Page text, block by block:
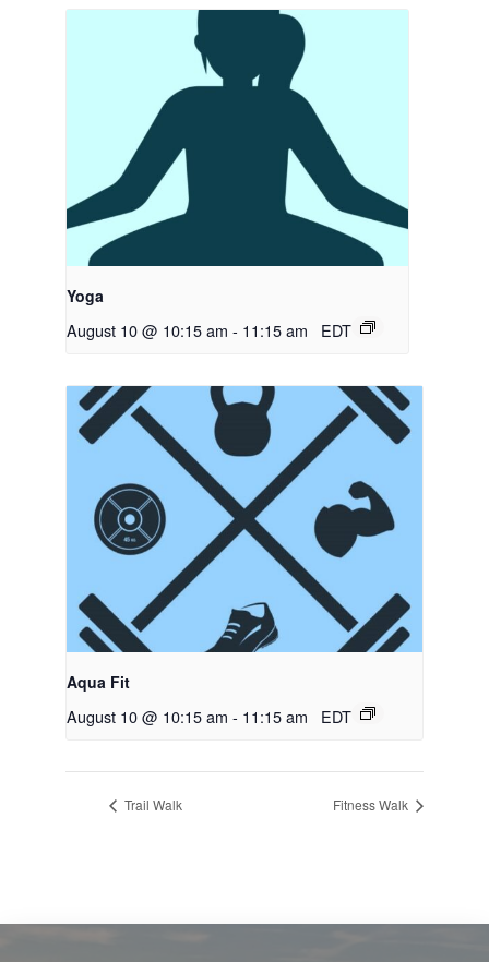
Yoga
August 10 @ 10:15 am - 11:15 am EDT
Aqua Fit
August 10 @ 10:15 am - 11:15 am EDT
Trail Walk Fitness Walk